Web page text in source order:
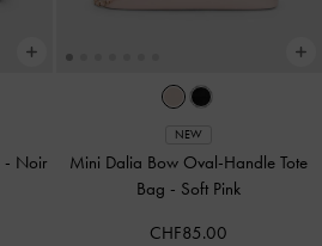
- Noir
NEW
Mini Dalia Bow Oval-Handle Tote
Bag - Soft Pink
CHF85.00